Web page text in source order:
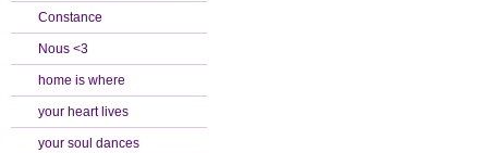
Constance
Nous <3
home is where
your heart lives
your soul dances